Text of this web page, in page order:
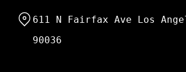
Content
611 N Fairfax Ave Los
90036